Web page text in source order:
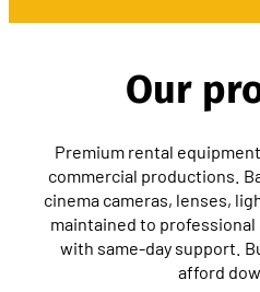
Our
Premium rental
commercial productions.
cinema cameras, lenses,
maintained to professional
with same-day support.
afford